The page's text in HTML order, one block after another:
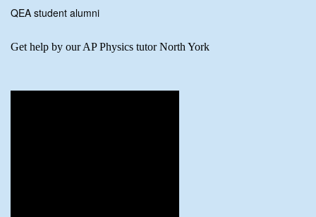
QEA student alumni
Get help by our AP Physics tutor North York